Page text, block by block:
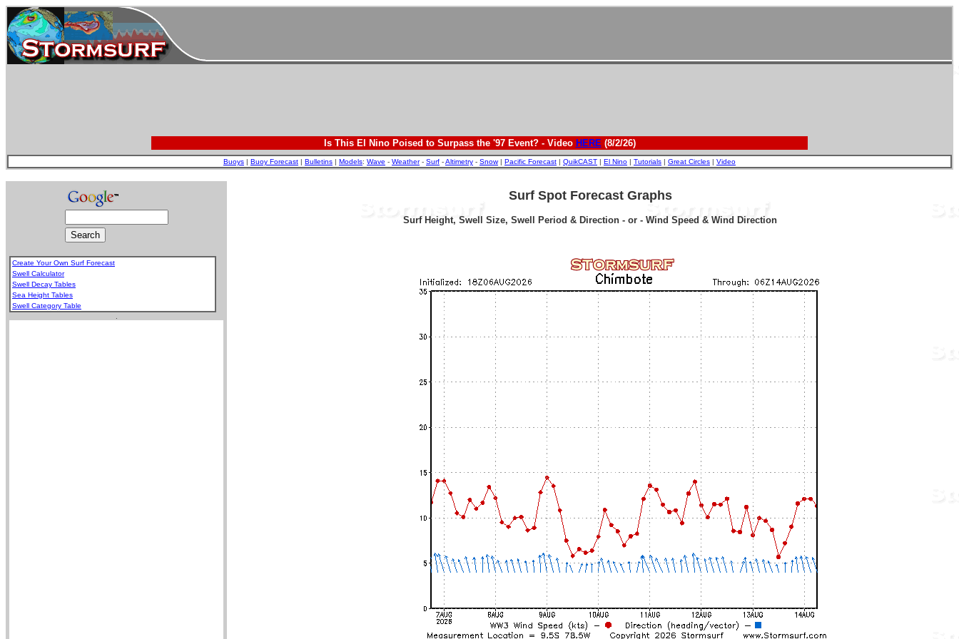
Is This El Nino Poised to Surpass the '97 Event? - Video HERE(8/2/26)
Buoys | Buoy Forecast | Bulletins | Models: Wave - Weather- Surf -Altimetry - Snow| Pacific Forecast | QuikCAST | El Nino | Tutorials | Great Circles | Video
Create Your Own Surf Forecast
Swell Calculator
Swell Decay Tables
Sea Height Tables
Swell Category Table
Surf Spot Forecast Graphs
Surf Height, Swell Size, Swell Period & Direction - or - Wind Speed & Wind Direction